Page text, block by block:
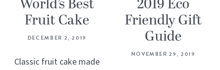
World’s Best
Fruit Cake
DECEMBER 2, 2019
Classic fruit cake made
2019 Eco
Friendly Gift
Guide
NOVEMBER 29, 2019